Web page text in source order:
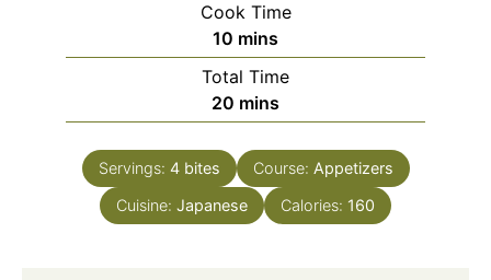
Cook Time
10 minutes
mins
Total Time
20 minutes
mins
Servings: 4 bites Course: Appetizers
Cuisine: Japanese Calories: 160